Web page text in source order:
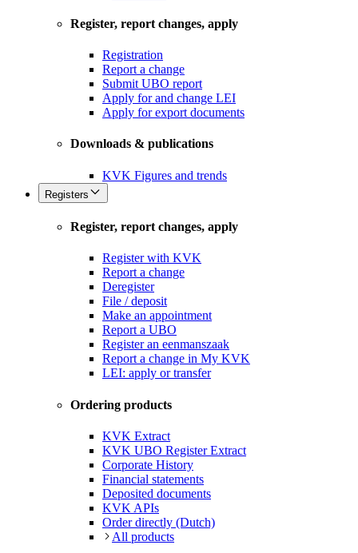
Register, report changes, apply
Registration
Report a change
Submit UBO report
Apply for and change LEI
Apply for export documents
Downloads & publications
KVK Figures and trends
Registers
Register, report changes, apply
Register with KVK
Report a change
Deregister
File / deposit
Make an appointment
Report a UBO
Register an eenmanszaak
Report a change in My KVK
LEI: apply or transfer
Ordering products
KVK Extract
KVK UBO Register Extract
Corporate History
Financial statements
Deposited documents
KVK APIs
Order directly (Dutch)
All products